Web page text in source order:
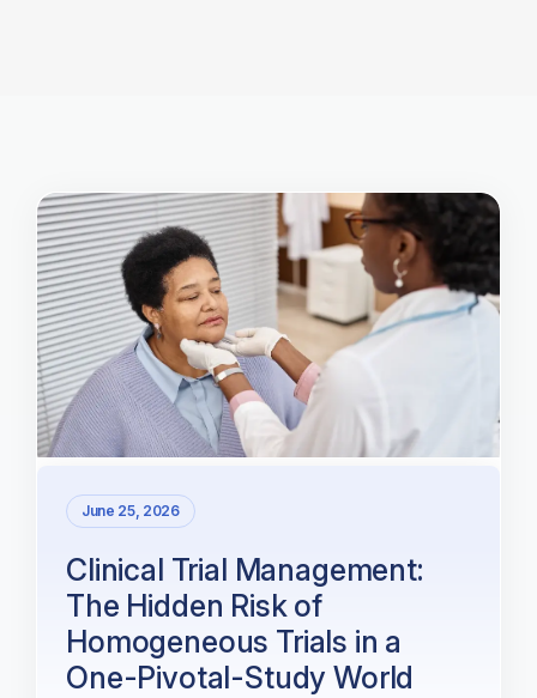
June 25, 2026
Clinical Trial Management:
The Hidden Risk of
Homogeneous Trials in a
One-Pivotal-Study World